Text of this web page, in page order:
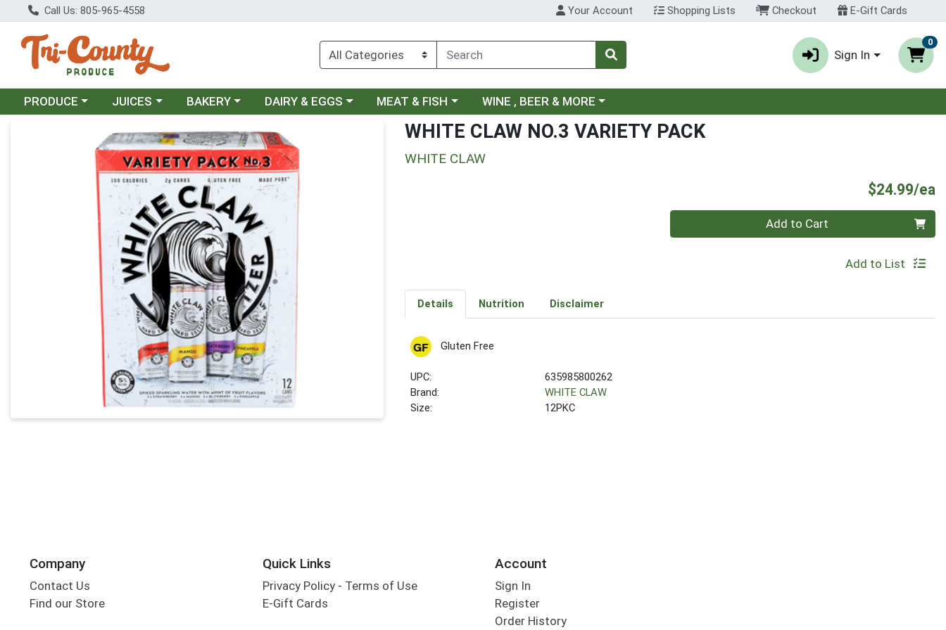
Call Us: 805-965-4558 Your Account Shopping Lists Checkout E-Gift Cards
Sign In
0
Choose a category menu
PRODUCE Choose a category menu
JUICES Choose a category menu
BAKERY Choose a category menu
DAIRY & EGGS Choose a category menu
MEAT & FISH Choose a category menu
WINE , BEER & MORE
Product Details Page WHITE CLAW NO.3 VARIETY PACK
WHITE CLAW
$24.99/ea
Quantity 0 Add to Cart
Add to List
Details Nutrition Disclaimer
Gluten Free
UPC:
635985800262
Brand:
WHITE CLAW
Size:
12PKC
Company
Contact Us
Find our Store
Quick Links
Privacy Policy - Terms of Use
E-Gift Cards
Account
Sign In
Register
Order History